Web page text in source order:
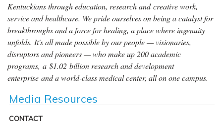
Kentuckians through education, research and creative work,
service and healthcare. We pride ourselves on being a catalyst for
breakthroughs and a force for healing, a place where ingenuity
unfolds. It's all made possible by our people — visionaries,
disruptors and pioneers — who make up 200 academic
programs, a $1.02 billion research and development
enterprise and a world-class medical center, all on one campus.
Media Resources
CONTACT